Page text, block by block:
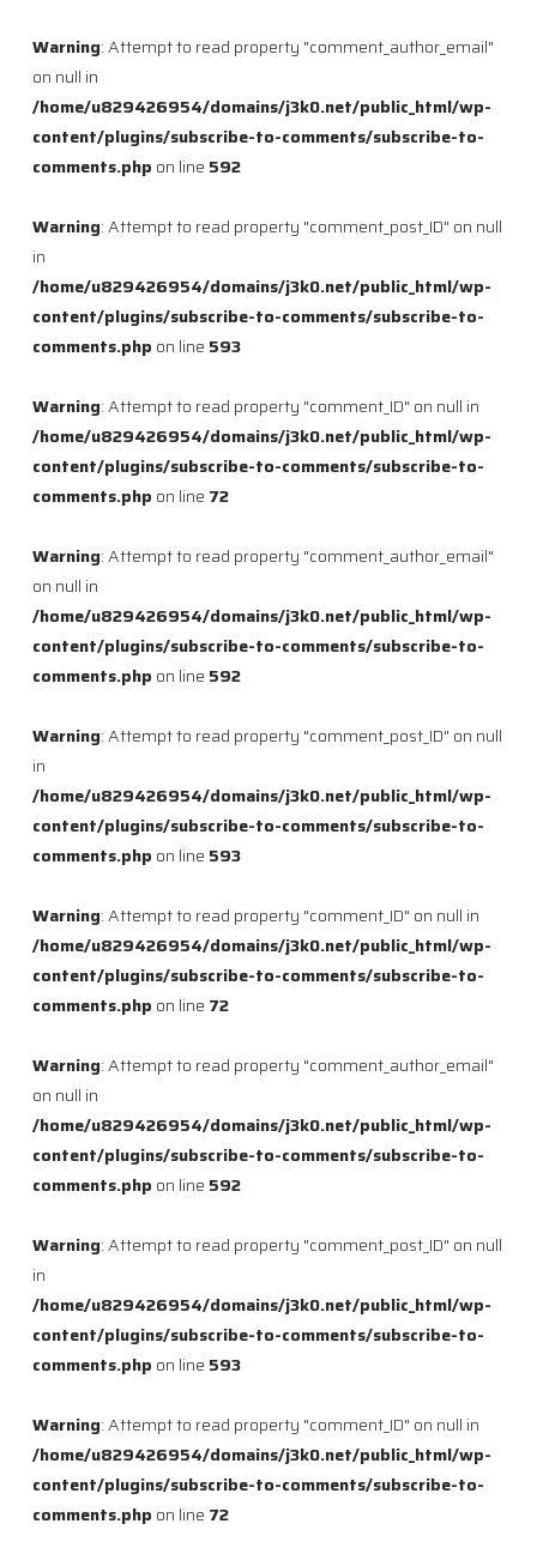
Warning: Attempt to read property "comment_author_email"
on null in
/home/u829426954/domains/j3k0.net/public_html/wp-
content/plugins/subscribe-to-comments/subscribe-to-
comments.php on line 592
Warning: Attempt to read property "comment_post_ID" on null
in
/home/u829426954/domains/j3k0.net/public_html/wp-
content/plugins/subscribe-to-comments/subscribe-to-
comments.php on line 593
Warning: Attempt to read property "comment_ID" on null in
/home/u829426954/domains/j3k0.net/public_html/wp-
content/plugins/subscribe-to-comments/subscribe-to-
comments.php on line 72
Warning: Attempt to read property "comment_author_email"
on null in
/home/u829426954/domains/j3k0.net/public_html/wp-
content/plugins/subscribe-to-comments/subscribe-to-
comments.php on line 592
Warning: Attempt to read property "comment_post_ID" on null
in
/home/u829426954/domains/j3k0.net/public_html/wp-
content/plugins/subscribe-to-comments/subscribe-to-
comments.php on line 593
Warning: Attempt to read property "comment_ID" on null in
/home/u829426954/domains/j3k0.net/public_html/wp-
content/plugins/subscribe-to-comments/subscribe-to-
comments.php on line 72
Warning: Attempt to read property "comment_author_email"
on null in
/home/u829426954/domains/j3k0.net/public_html/wp-
content/plugins/subscribe-to-comments/subscribe-to-
comments.php on line 592
Warning: Attempt to read property "comment_post_ID" on null
in
/home/u829426954/domains/j3k0.net/public_html/wp-
content/plugins/subscribe-to-comments/subscribe-to-
comments.php on line 593
Warning: Attempt to read property "comment_ID" on null in
/home/u829426954/domains/j3k0.net/public_html/wp-
content/plugins/subscribe-to-comments/subscribe-to-
comments.php on line 72